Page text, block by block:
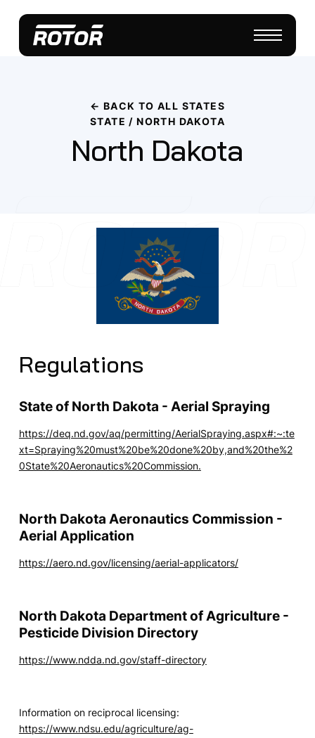
← BACK TO ALL STATES
STATE / NORTH DAKOTA
North Dakota
Regulations
State of North Dakota - Aerial Spraying
https://deq.nd.gov/aq/permitting/AerialSpraying.aspx#:~:te
xt=Spraying%20must%20be%20done%20by,and%20the%2
0State%20Aeronautics%20Commission.
North Dakota Aeronautics Commission -
Aerial Application
https://aero.nd.gov/licensing/aerial-applicators/
North Dakota Department of Agriculture -
Pesticide Division Directory
https://www.ndda.nd.gov/staff-directory
Information on reciprocal licensing:
https://www.ndsu.edu/agriculture/ag-